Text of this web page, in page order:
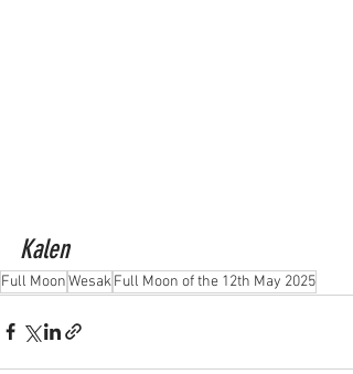
Kalen
Full MoonWesakFull Moon of the 12th May 2025